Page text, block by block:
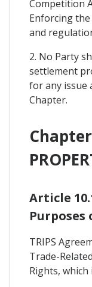
Competition
Enforcing
and
2. No Party
settlement
for any issue
Chapter.
Chapter
Article
TRIPS
Trade-
Rights,